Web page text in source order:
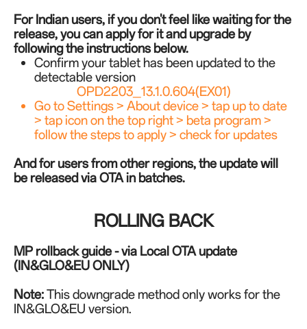
For Indian users, if you don't feel like waiting for the
release, you can apply for it and upgrade by
following the instructions below.
Confirm your tablet has been updated to the
detectable version
OPD2203_13.1.0.604(EX01)
Go to Settings > About device > tap up to date
> tap icon on the top right > beta program >
follow the steps to apply > check for updates
And for users from other regions, the update will
be released via OTA in batches.
ROLLING BACK
MP rollback guide - via Local OTA update
(IN&GLO&EU ONLY)
Note:This downgrade method only works for the
IN&GLO&EU version.